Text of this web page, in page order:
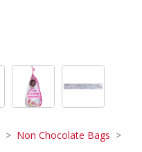
Non Chocolate Bags